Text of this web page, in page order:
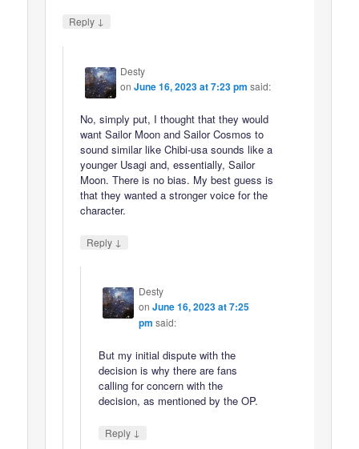
Reply ↓
Desty
onJune 16, 2023 at 7:23 pm said:
No, simply put, I thought that they would
want Sailor Moon and Sailor Cosmos to
sound similar like Chibi-usa sounds like a
younger Usagi and, essentially, Sailor
Moon. There is no bias. My best guess is
that they wanted a stronger voice for the
character.
Reply ↓
Desty
on June 16, 2023 at 7:25
pm said:
But my initial dispute with the
decision is why there are fans
calling for concern with the
decision, as mentioned by the OP.
Reply ↓